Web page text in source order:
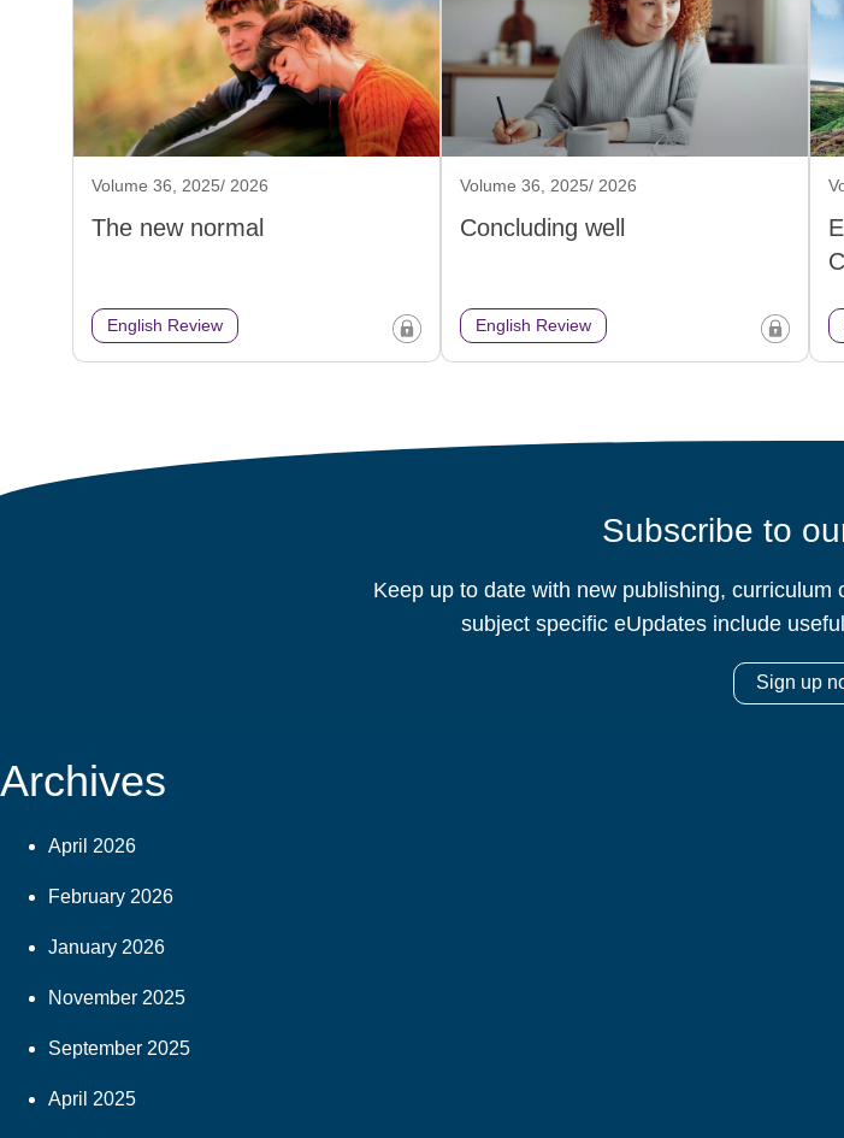
Volume 36, 2025/ 2026
The new normal
English Review
Volume 36, 2025/ 2026
Concluding well
English Review
Subscribe to
Keep up to date with new publishing,
subject specific eUpdates include
Sign up
Archives
April 2026
February 2026
January 2026
November 2025
September 2025
April 2025